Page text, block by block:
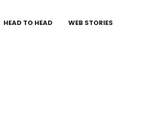
HEAD TO HEAD WEB STORIES